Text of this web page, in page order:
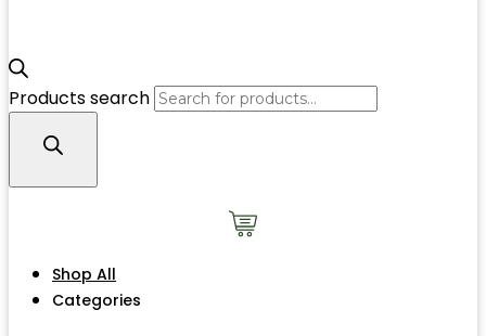
Products search
Shop All
Categories